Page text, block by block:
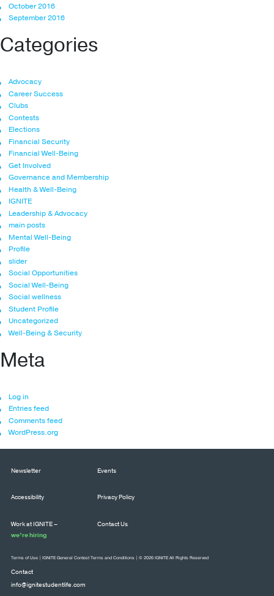
October 2016
September 2016
Categories
Advocacy
Career Success
Clubs
Contests
Elections
Financial Security
Financial Well-Being
Get Involved
Governance and Membership
Health & Well-Being
IGNITE
Leadership & Advocacy
main posts
Mental Well-Being
Profile
slider
Social Opportunities
Social Well-Being
Social wellness
Student Profile
Uncategorized
Well-Being & Security
Meta
Log in
Entries feed
Comments feed
WordPress.org
Newsletter Events
Accessibility Privacy Policy
Work at IGNITE –
we’re hiring
Contact Us
Contact
info@ignitestudentlife.com
Terms of Use IGNITE General Contest Terms and Conditions | © 2026 IGNITE All Rights Reserved